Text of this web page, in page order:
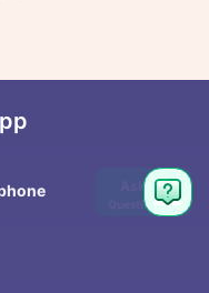
Ask
Question